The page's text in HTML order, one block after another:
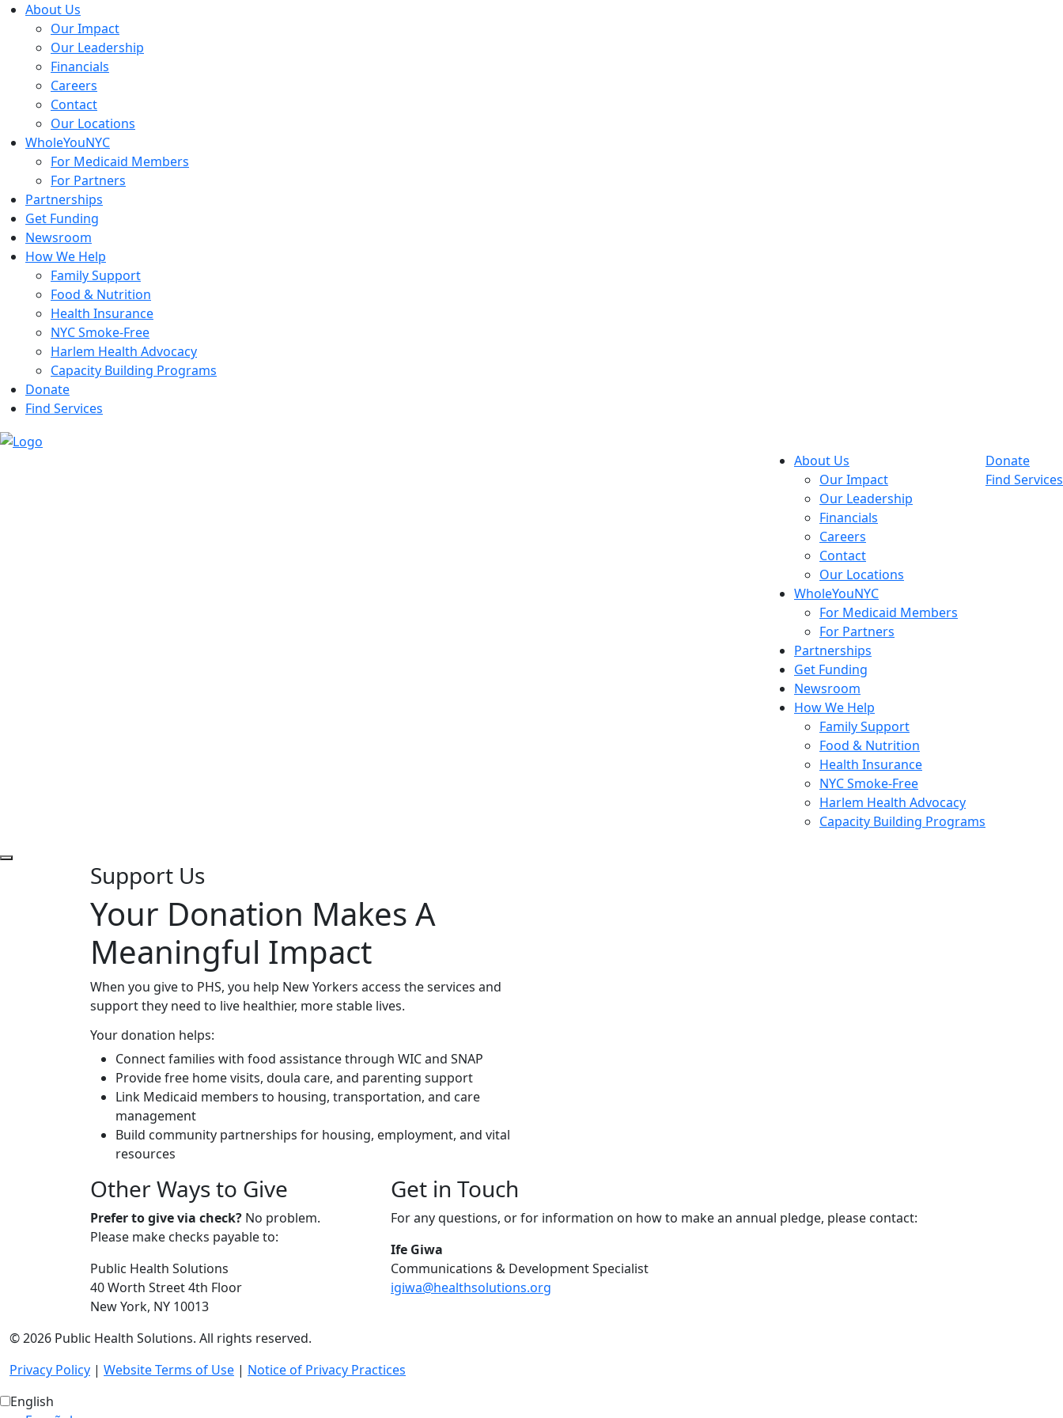
Skip
content
About Us
Our Impact
Our Leadership
Financials
Careers
Contact
Our Locations
WholeYouNYC
For Medicaid Members
For Partners
Partnerships
Get Funding
Newsroom
How We Help
Family Support
Food & Nutrition
Health Insurance
NYC Smoke-Free
Harlem Health Advocacy
Capacity Building Programs
Donate
Find Services
About Us
Our Impact
Our Leadership
Financials
Careers
Contact
Our Locations
WholeYouNYC
For Medicaid Members
For Partners
Partnerships
Get Funding
Newsroom
How We Help
Family Support
Food & Nutrition
Health Insurance
NYC Smoke-Free
Harlem Health Advocacy
Capacity Building Programs
Donate
Find Services
Support Us
Your Donation Makes A
Meaningful Impact
When you give to PHS, you help New Yorkers access the services and
support they need to live healthier, more stable lives.
Your donation helps:
Connect families with food assistance through WIC and SNAP
Provide free home visits, doula care, and parenting support
Link Medicaid members to housing, transportation, and care
management
Build community partnerships for housing, employment, and vital
resources
Other Ways to Give
Prefer to give via check? No problem.
Please make checks payable to:
Public Health Solutions
40 Worth Street 4th Floor
New York, NY 10013
Get in Touch
For any questions, or for information on how to make an annual pledge, please contact:
Ife Giwa
Communications & Development Specialist
igiwa@healthsolutions.org
© 2026 Public Health Solutions. All rights reserved.
Privacy Policy | Website Terms of Use | Notice of Privacy Practices
English